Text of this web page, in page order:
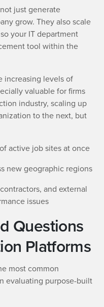
just generate
grow. They also scale
your IT department
tool within the
increasing levels of
valuable for firms
industry, scaling up
to the next, but
active job sites at once
new geographic regions
and external
issues
Questions
Platforms
most common
evaluating purpose-built